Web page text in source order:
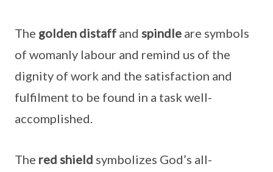
The golden distaff and spindle are symbols
of womanly labour and remind us of the
dignity of work and the satisfaction and
fulfilment to be found in a task well-
accomplished.
The red shield symbolizes God’s all-